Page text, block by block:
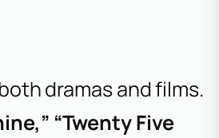
dramas and films.
“Twenty Five